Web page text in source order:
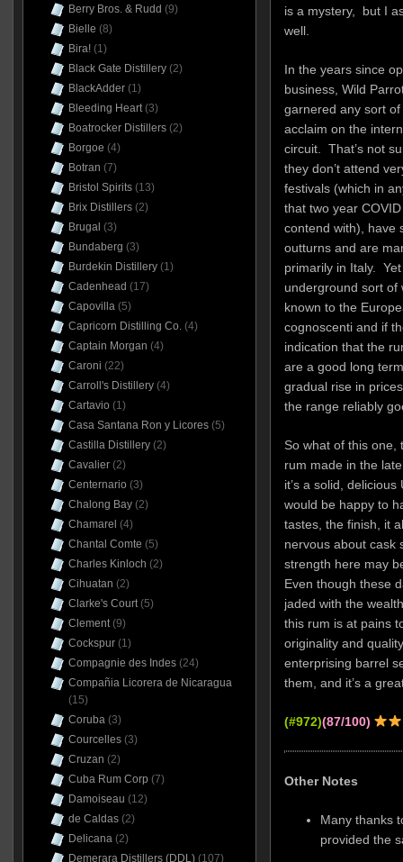
is a mystery, but I
well.
In the years since
business, Wild
garnered any sort of
acclaim on the
circuit. That’s not
they don’t attend
festivals (which in
that two year
contend with), have
outturns and are
primarily in Italy.
underground sort of
known to the
cognoscenti and if
indication that the
are a good long
gradual rise in
the range reliably
So what of this one,
rum made in the
it’s a solid,
would be happy to
tastes, the finish, it
nervous about cask
strength here may
Even though these
jaded with the
this rum is at pains
originality and
enterprising barrel
them, and it’s a
(#972)(87/100)
Other Notes
Many thanks
provided the
Berry Bros. & Rudd (9)
Bielle (8)
Bira!(1)
Black Gate Distillery(2)
BlackAdder(1)
Bleeding Heart(3)
Boatrocker Distillers(2)
Borgoe (4)
Botran (7)
Bristol Spirits(13)
Brix Distillers(2)
Brugal (3)
Bundaberg (3)
Burdekin Distillery(1)
Cadenhead (17)
Capovilla(5)
Capricorn Distilling Co.(4)
Captain Morgan (4)
Caroni (22)
Carroll's Distillery(4)
Cartavio (1)
Casa Santana Ron y Licores(5)
Castilla Distillery(2)
Cavalier(2)
Centernario (3)
Chalong Bay(2)
Chamarel (4)
Chantal Comte (5)
Charles Kinloch (2)
Cihuatan (2)
Clarke's Court(5)
Clement(9)
Cockspur(1)
Compagnie des Indes(24)
Compañia Licorera de Nicaragua
(15)
Coruba(3)
Courcelles(3)
Cruzan (2)
Cuba Rum Corp (7)
Damoiseau (12)
de Caldas(2)
Delicana(2)
Demerara Distillers (DDL)(107)